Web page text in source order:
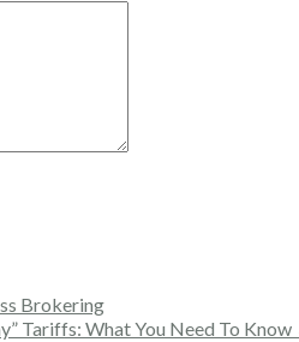
Brokering
Tariffs: What You Need To